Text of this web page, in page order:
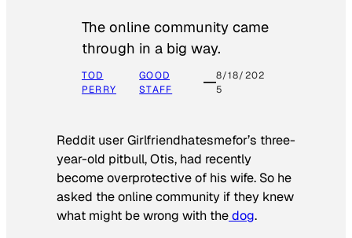
The online community came
through in a big way.
TOD
PERRY
GOOD
STAFF
8/18/202
5
Reddit user Girlfriendhatesmefor’s three-
year-old pitbull, Otis, had recently
become overprotective of his wife. So he
asked the online community if they knew
what might be wrong with thedog.